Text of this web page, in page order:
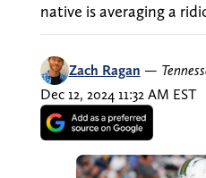
native is averaging a
Zach Ragan —
Dec 12, 2024 11:32 AM EST